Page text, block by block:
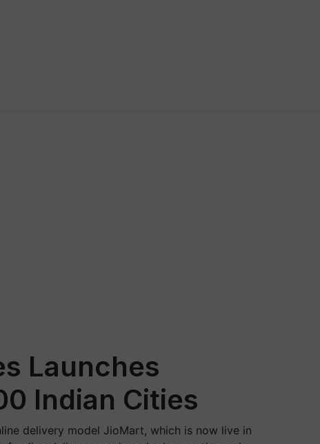
Launches
Indian Cities
delivery model JioMart, which is now live in